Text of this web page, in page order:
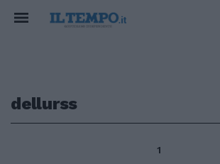
dellurss
1